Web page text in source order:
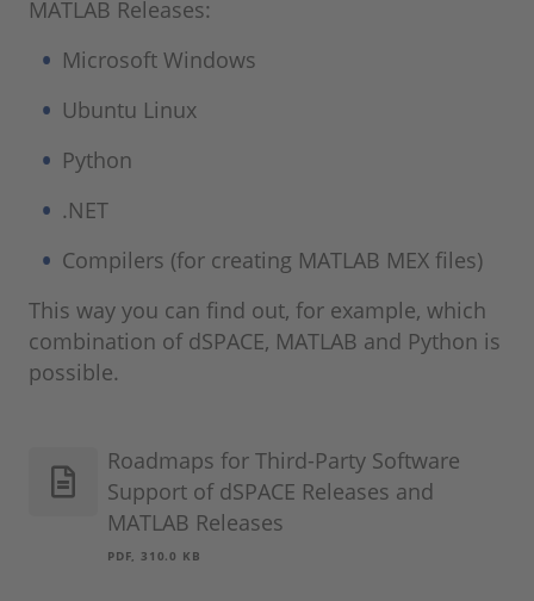
MATLAB Releases:
Microsoft Windows
Ubuntu Linux
Python
.NET
Compilers (for creating MATLAB MEX files)
This way you can find out, for example, which
combination of dSPACE, MATLAB and Python is
possible.
Roadmaps for Third-Party Software
Support of dSPACE Releases and
MATLAB Releases
PDF, 310.0 KB